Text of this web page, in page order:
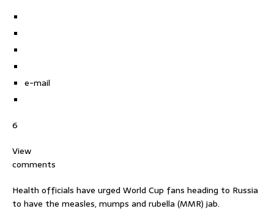
e-mail
6
View
comments
Health officials have urged World Cup fans heading to Russia
to have the measles, mumps and rubella (MMR) jab.